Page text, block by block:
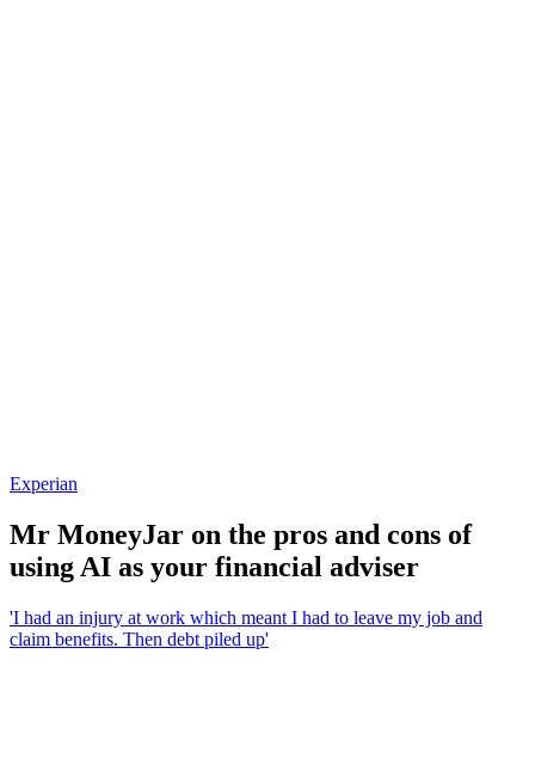
Experian
Mr MoneyJar on the pros and cons of
using AI as your financial adviser
'I had an injury at work which meant I had to leave my job and
claim benefits. Then debt piled up'